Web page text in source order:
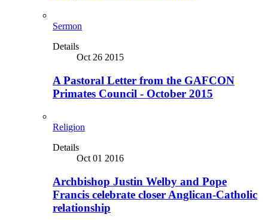
Sermon
Details
Oct 26 2015
A Pastoral Letter from the GAFCON
Primates Council - October 2015
Religion
Details
Oct 01 2016
Archbishop Justin Welby and Pope
Francis celebrate closer Anglican-Catholic
relationship